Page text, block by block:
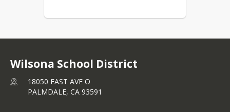
Wilsona School District
18050 EAST AVE O
PALMDALE, CA 93591